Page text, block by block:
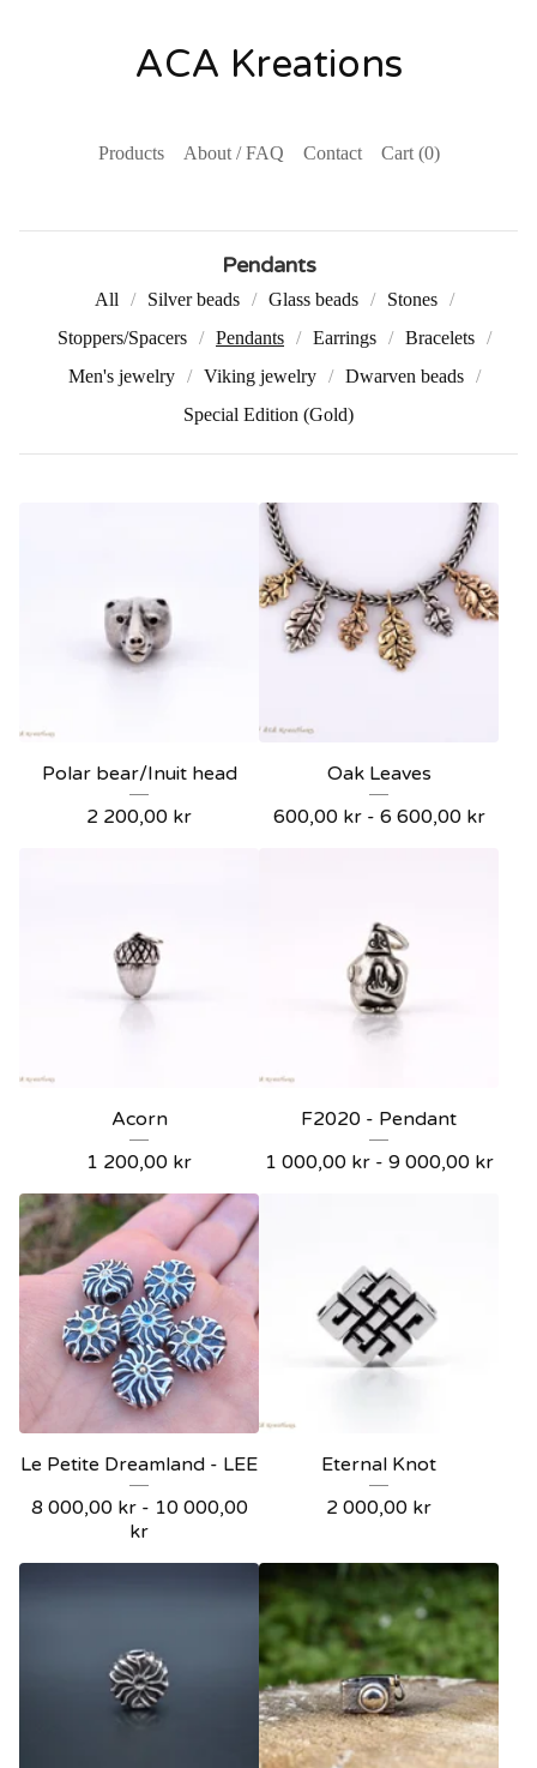
ACA Kreations
Products About / FAQ Contact Cart (0)
Pendants
All Silver beads Glass beads
Stones
Stoppers/Spacers
Pendants Earrings
Bracelets
Men's jewelry
Viking jewelry
Dwarven beads
Special Edition (Gold)
Polar bear/Inuit head
2 200,00 kr
Oak Leaves
600,00 kr- 6 600,00 kr
Acorn
1 200,00 kr
F2020 - Pendant
1 000,00 kr- 9 000,00 kr
Le Petite Dreamland - LEE
8 000,00 kr- 10 000,00
kr
Eternal Knot
2 000,00 kr